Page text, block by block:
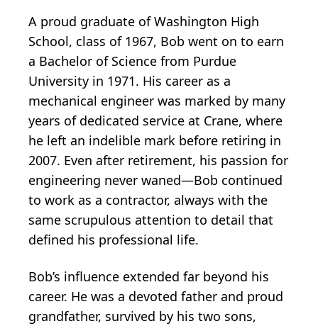
A proud graduate of Washington High
School, class of 1967, Bob went on to earn
a Bachelor of Science from Purdue
University in 1971. His career as a
mechanical engineer was marked by many
years of dedicated service at Crane, where
he left an indelible mark before retiring in
2007. Even after retirement, his passion for
engineering never waned—Bob continued
to work as a contractor, always with the
same scrupulous attention to detail that
defined his professional life.
Bob’s influence extended far beyond his
career. He was a devoted father and proud
grandfather, survived by his two sons,